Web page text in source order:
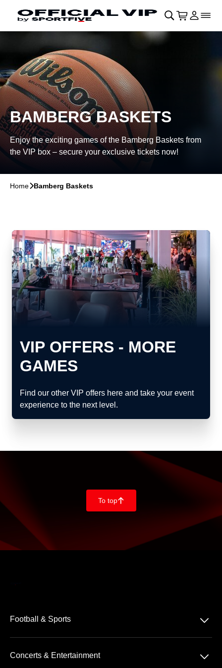
Skip to main Content􀄫
􀊫 Cart
􀍩 Login
􀉩􀌇
BAMBERG BASKETS
Enjoy the exciting games of the Bamberg Baskets from
the VIP box – secure your exclusive tickets now!
Home􀆊Bamberg Baskets
VIP OFFERS - MORE
GAMES
Find our other VIP offers here and take your event
experience to the next level.
To top􀄨
Football & Sports 􀆈
Concerts & Entertainment 􀆈